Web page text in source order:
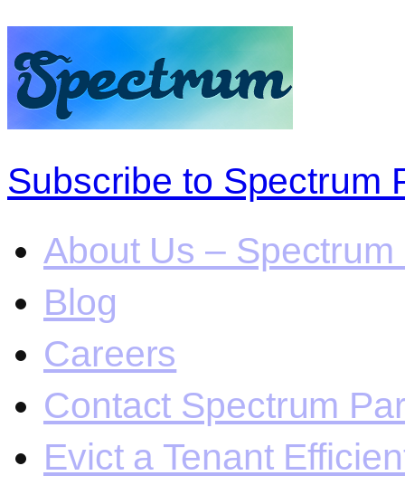
Subscribe to Spectrum
About Us –
Blog
Careers
Contact Spectrum
Evict a Tenant